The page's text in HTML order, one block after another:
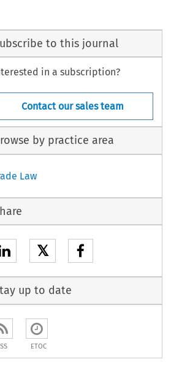
to this journal
in a subscription?
Contact our sales team
by practice area
Law
𝕏
up to date
ETOC